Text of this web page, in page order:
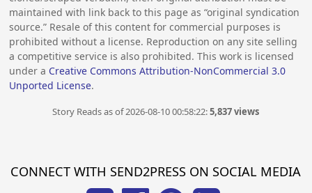
maintained with link back to this page as “original syndication
source.” Resale of this content for commercial purposes is
prohibited without a license. Reproduction on any site selling
a competitive service is also prohibited. This work is licensed
under a Creative Commons Attribution-NonCommercial 3.0
Unported License.
Story Reads as of 2026-08-10 00:58:22:5,837 views
CONNECT WITH SEND2PRESS ON SOCIAL MEDIA